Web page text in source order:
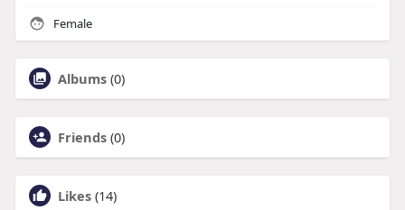
Female
Albums (0)
Friends (0)
Likes (14)